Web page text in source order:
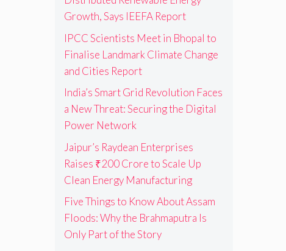
Growth, Says IEEFA Report
IPCC Scientists Meet in Bhopal to
Finalise Landmark Climate Change
and Cities Report
India’s Smart Grid Revolution Faces
a New Threat: Securing the Digital
Power Network
Jaipur’s Raydean Enterprises
Raises ₹200 Crore to Scale Up
Clean Energy Manufacturing
Five Things to Know About Assam
Floods: Why the Brahmaputra Is
Only Part of the Story